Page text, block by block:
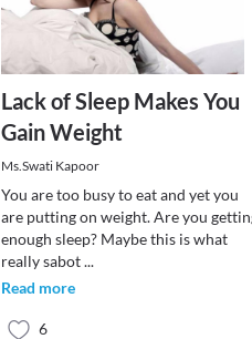
Lack of Sleep Makes You
Gain Weight
Ms.Swati Kapoor
You are too busy to eat and yet you
are putting on weight. Are you
enough sleep? Maybe this is what
really sabot...
Read more
6